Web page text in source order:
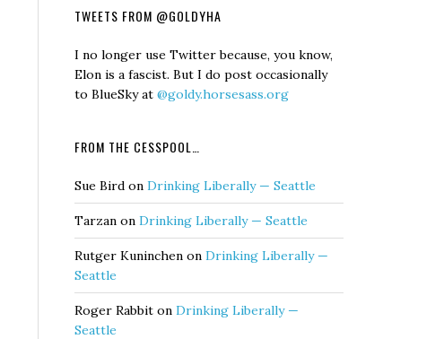
TWEETS FROM @GOLDYHA
I no longer use Twitter because, you know,
Elon is a fascist. But I do post occasionally
to BlueSky at @goldy.horsesass.org
FROM THE CESSPOOL…
Sue Bird on Drinking Liberally — Seattle
Tarzan on Drinking Liberally — Seattle
Rutger Kuninchen on Drinking Liberally —
Seattle
Roger Rabbit on Drinking Liberally —
Seattle